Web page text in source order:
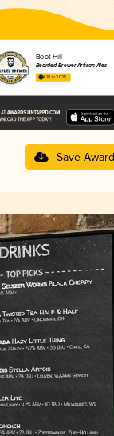
Boot Hill
Bearded Brewer Artisan Ales
4.18 in 2025
Save Award